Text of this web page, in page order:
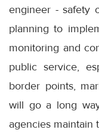
engineer - safety
planning to
monitoring and
public service,
border points,
will go a long
agencies maintain